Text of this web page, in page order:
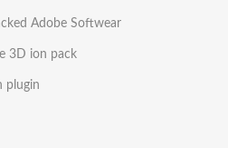
Adobe Softwear
3D ion pack
plugin